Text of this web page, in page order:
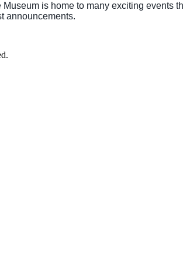
Museum is home to many exciting events
announcements.